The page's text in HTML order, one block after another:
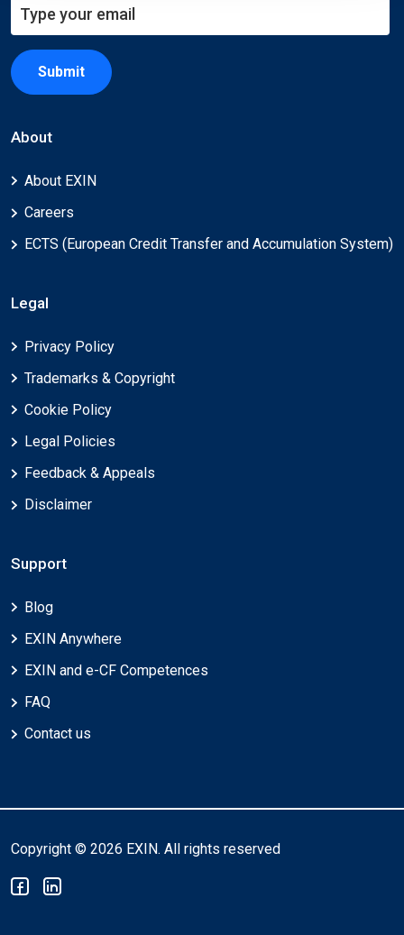
Submit
About
About EXIN
Careers
ECTS (European Credit Transfer and Accumulation System)
Legal
Privacy Policy
Trademarks & Copyright
Cookie Policy
Legal Policies
Feedback & Appeals
Disclaimer
Support
Blog
EXIN Anywhere
EXIN and e-CF Competences
FAQ
Contact us
Copyright © 2026 EXIN. All rights reserved